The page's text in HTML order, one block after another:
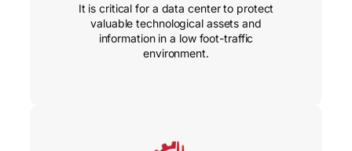
It is critical for a data center to protect
valuable technological assets and
information in a low foot-traffic
environment.